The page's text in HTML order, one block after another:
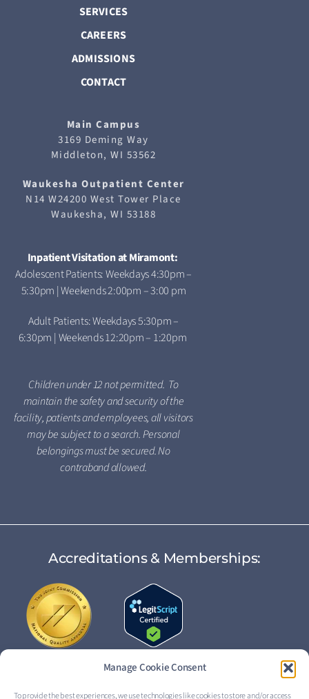
Manage Cookie Consent
To provide the best experiences, we use technologies like cookies to store and/or access
SERVICES
CAREERS
ADMISSIONS
CONTACT
Main Campus
3169 Deming Way
Middleton, WI 53562
Waukesha Outpatient Center
N14 W24200 West Tower Place
Waukesha, WI 53188
Inpatient Visitation at Miramont:
Adolescent Patients: Weekdays 4:30pm –
5:30pm | Weekends 2:00pm – 3:00 pm
Adult Patients: Weekdays 5:30pm –
6:30pm | Weekends 12:20pm – 1:20pm
Children under 12 not permitted. To
maintain the safety and security of the
facility, patients and employees, all visitors
may be subject to a search. Personal
belongings must be secured. No
contraband allowed.
Accreditations & Memberships: